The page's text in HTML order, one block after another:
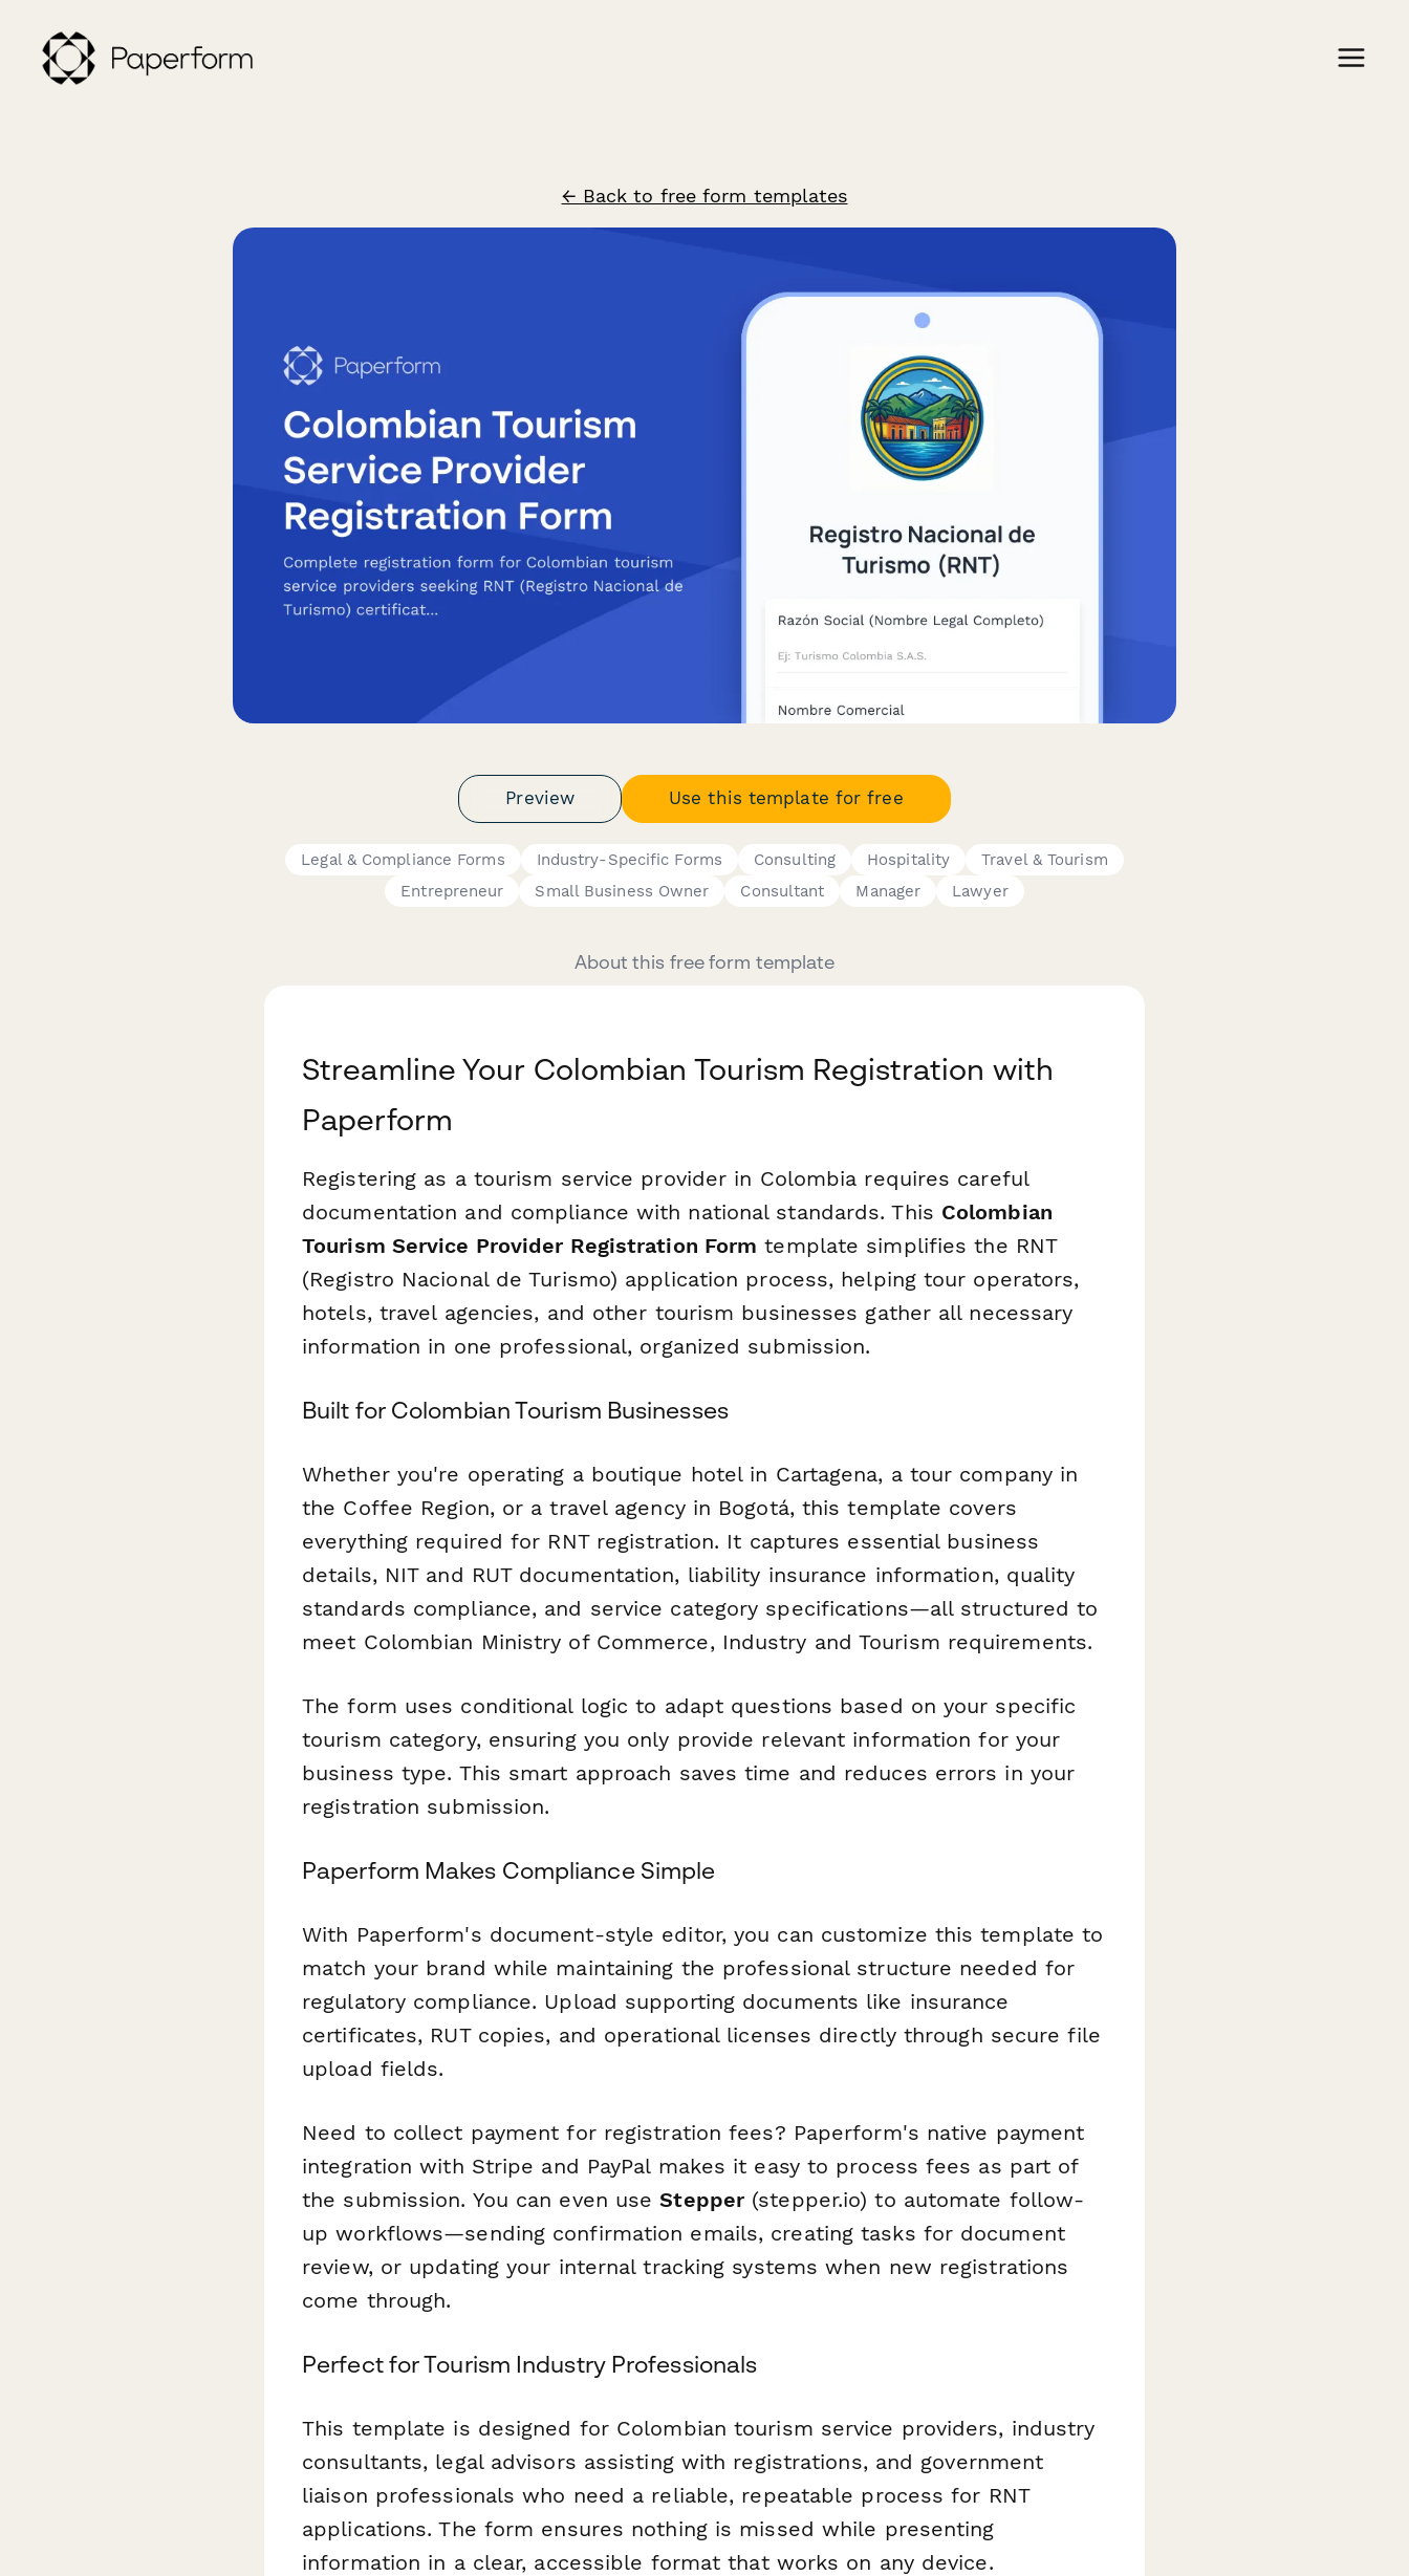
← Back to free form templates
Preview Use this template for free
Legal & Compliance Forms Industry-Specific Forms Consulting Hospitality
Travel & Tourism
Entrepreneur
Small Business Owner Consultant Manager Lawyer
About this free form template
Streamline Your Colombian Tourism Registration with
Paperform
Registering as a tourism service provider in Colombia requires careful
documentation and compliance with national standards. This Colombian
Tourism Service Provider Registration Form template simplifies the RNT
(Registro Nacional de Turismo) application process, helping tour operators,
hotels, travel agencies, and other tourism businesses gather all necessary
information in one professional, organized submission.
Built for Colombian Tourism Businesses
Whether you're operating a boutique hotel in Cartagena, a tour company in
the Coffee Region, or a travel agency in Bogotá, this template covers
everything required for RNT registration. It captures essential business
details, NIT and RUT documentation, liability insurance information, quality
standards compliance, and service category specifications—all structured to
meet Colombian Ministry of Commerce, Industry and Tourism requirements.
The form uses conditional logic to adapt questions based on your specific
tourism category, ensuring you only provide relevant information for your
business type. This smart approach saves time and reduces errors in your
registration submission.
Paperform Makes Compliance Simple
With Paperform's document-style editor, you can customize this template to
match your brand while maintaining the professional structure needed for
regulatory compliance. Upload supporting documents like insurance
certificates, RUT copies, and operational licenses directly through secure file
upload fields.
Need to collect payment for registration fees? Paperform's native payment
integration with Stripe and PayPal makes it easy to process fees as part of
the submission. You can even useStepper(stepper.io) to automate follow-
up workflows—sending confirmation emails, creating tasks for document
review, or updating your internal tracking systems when new registrations
come through.
Perfect for Tourism Industry Professionals
This template is designed for Colombian tourism service providers, industry
consultants, legal advisors assisting with registrations, and government
liaison professionals who need a reliable, repeatable process for RNT
applications. The form ensures nothing is missed while presenting
information in a clear, accessible format that works on any device.